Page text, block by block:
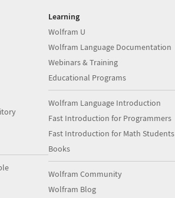
Learning
Wolfram U
Wolfram Language Documentation
Webinars & Training
Educational Programs
Wolfram Language Introduction
Fast Introduction for Programmers
Fast Introduction for Math Students
Books
Wolfram Community
Wolfram Blog